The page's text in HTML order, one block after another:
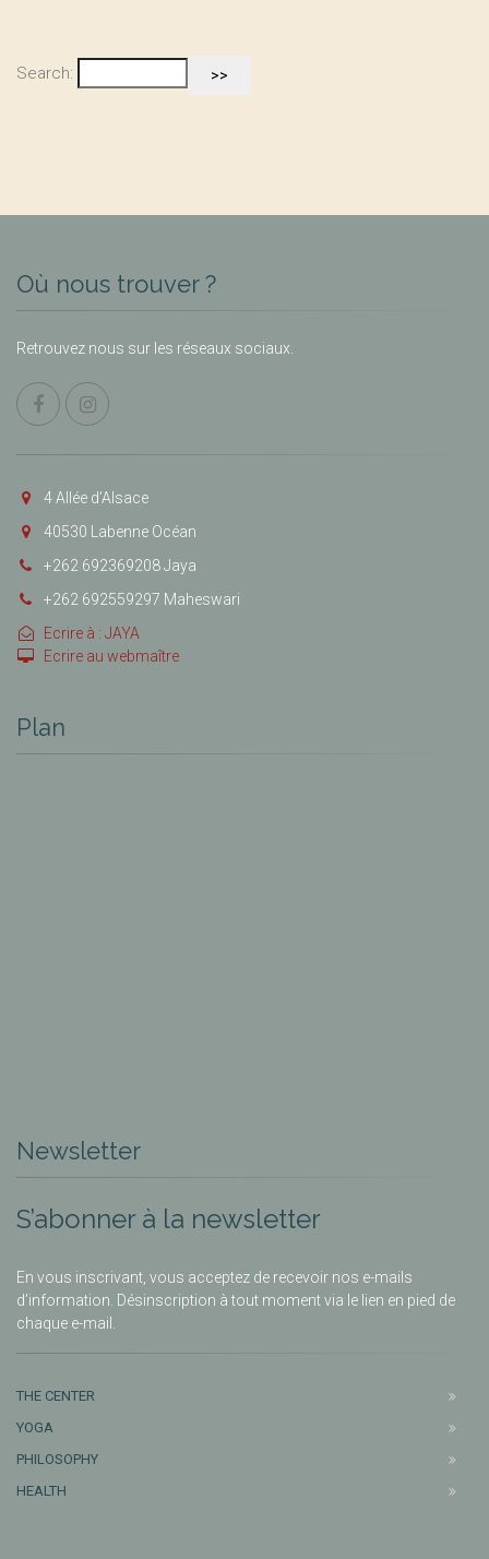
Search:
Où nous trouver ?
Retrouvez nous sur les réseaux sociaux.
4 Allée d’Alsace
40530 Labenne Océan
+262 692369208 Jaya
+262 692559297 Maheswari
Ecrire à : JAYA
Ecrire au webmaître
Plan
Newsletter
S’abonner à la newsletter
En vous inscrivant, vous acceptez de recevoir nos e-mails
d’information. Désinscription à tout moment via le lien en pied de
chaque e-mail.
THE CENTER
YOGA
PHILOSOPHY
HEALTH